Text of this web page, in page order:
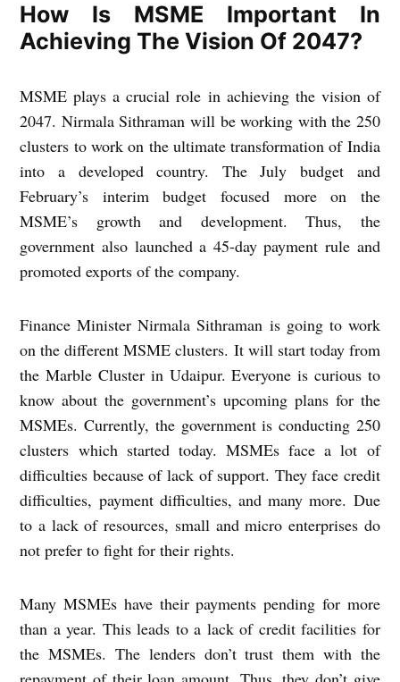
How Is MSME Important In
Achieving The Vision Of 2047?
MSME plays a crucial role in achieving the vision of
2047. Nirmala Sithraman will be working with the 250
clusters to work on the ultimate transformation of India
into a developed country. The July budget and
February’s interim budget focused more on the
MSME’s growth and development. Thus, the
government also launched a 45-day payment rule and
promoted exports of the company.
Finance Minister Nirmala Sithraman is going to work
on the different MSME clusters. It will start today from
the Marble Cluster in Udaipur. Everyone is curious to
know about the government’s upcoming plans for the
MSMEs. Currently, the government is conducting 250
clusters which started today. MSMEs face a lot of
difficulties because of lack of support. They face credit
difficulties, payment difficulties, and many more. Due
to a lack of resources, small and micro enterprises do
not prefer to fight for their rights.
Many MSMEs have their payments pending for more
than a year. This leads to a lack of credit facilities for
the MSMEs. The lenders don’t trust them with the